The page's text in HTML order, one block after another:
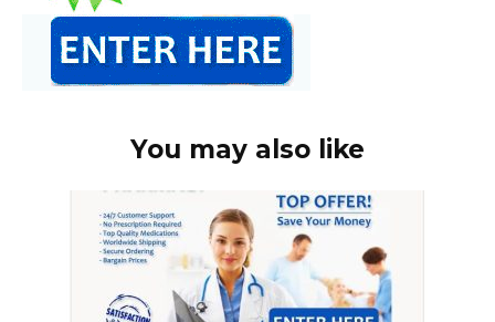
You may also like